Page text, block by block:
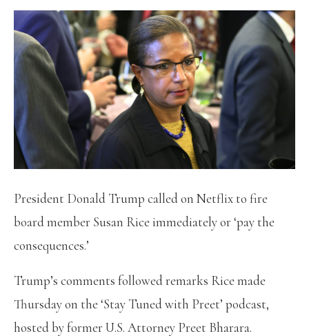
President Donald Trump called on Netflix to fire
board member Susan Rice immediately or ‘pay the
consequences.’
Trump’s comments followed remarks Rice made
Thursday on the ‘Stay Tuned with Preet’ podcast,
hosted by former U.S. Attorney Preet Bharara.